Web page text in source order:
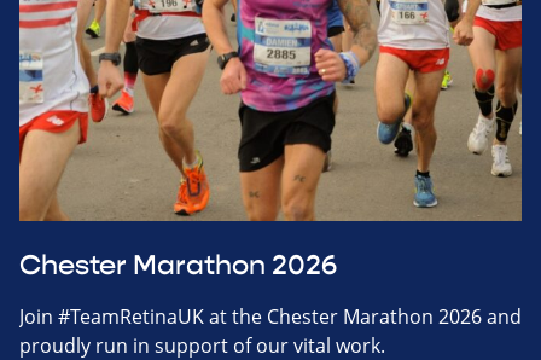
Chester Marathon 2026
Join #TeamRetinaUK at the Chester Marathon 2026 and
proudly run in support of our vital work.